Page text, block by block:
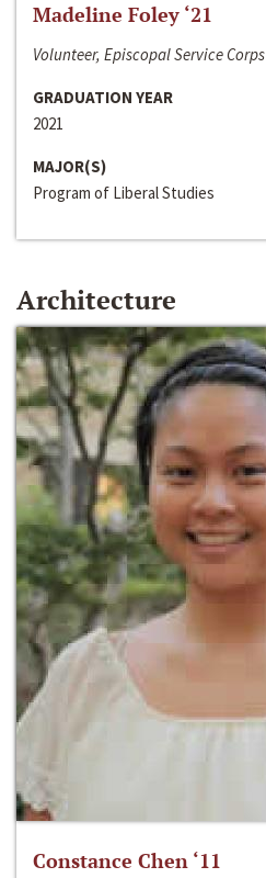
Madeline Foley ‘21
Volunteer, Episcopal Service Corps
GRADUATION YEAR
2021
MAJOR(S)
Program of Liberal Studies
Architecture
Constance Chen ‘11